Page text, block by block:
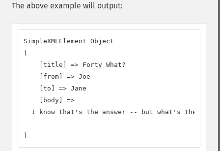
The above example will output:
SimpleXMLElement Object
(
    [title] => Forty What?
    [from] => Joe
    [to] => Jane
    [body] =>
I know that's the answer -- but what's the
)